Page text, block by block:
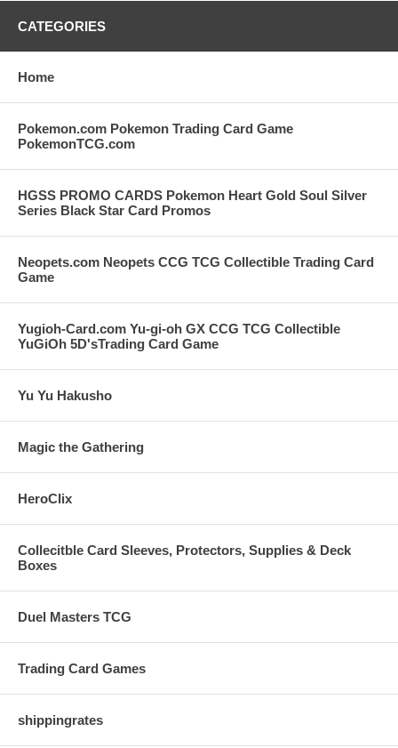
CATEGORIES
Home
Pokemon.com Pokemon Trading Card Game
PokemonTCG.com
HGSS PROMO CARDS Pokemon Heart Gold Soul Silver
Series Black Star Card Promos
Neopets.com Neopets CCG TCG Collectible Trading Card
Game
Yugioh-Card.com Yu-gi-oh GX CCG TCG Collectible
YuGiOh 5D'sTrading Card Game
Yu Yu Hakusho
Magic the Gathering
HeroClix
Collecitble Card Sleeves, Protectors, Supplies & Deck
Boxes
Duel Masters TCG
Trading Card Games
shippingrates